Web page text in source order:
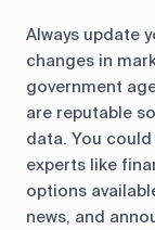
Always update
changes in
government
are reputable
data. You
experts like
options
news, and